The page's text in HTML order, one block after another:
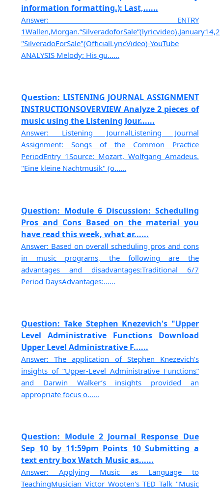
information formatting.): Last,......
Answer: ENTRY
"SilveradoForSale"(OfficialLyricVideo)-YouTube
ANALYSIS Melody: His gu......
Question: LISTENING JOURNAL ASSIGNMENT
INSTRUCTIONSOVERVIEW Analyze 2 pieces of
music using the Listening Jour......
Answer: Listening JournalListening Journal
Assignment: Songs of the Common Practice
PeriodEntry 1Source: Mozart, Wolfgang Amadeus.
"Eine kleine Nachtmusik" (o......
Question: Module 6 Discussion: Scheduling
Pros and Cons Based on the material you
have read this week, what ar......
Answer: Based on overall scheduling pros and cons
in music programs, the following are the
advantages and disadvantages:Traditional 6/7
Period DaysAdvantages:......
Question: Take Stephen Knezevich's "Upper
Level Administrative Functions Download
Upper Level Administrative F......
Answer: The application of Stephen Knezevich’s
insights of “Upper-Level Administrative Functions”
and Darwin Walker’s insights provided an
appropriate focus o......
Question: Module 2 Journal Response Due
Sep 10 by 11:59pm Points 10 Submitting a
text entry box Watch Music as......
Answer: Applying Music as Language to
TeachingMusician Victor Wooten's TED Talk "Music